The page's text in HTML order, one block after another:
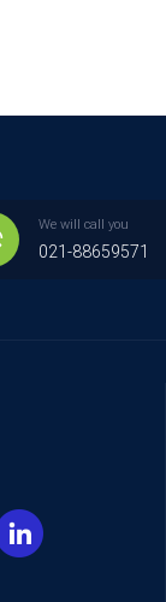
We will call you
021-88659571